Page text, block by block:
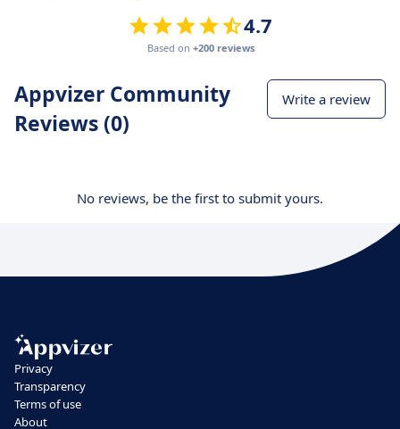
4.7
Based on +200 reviews
Appvizer Community
Reviews (0)
Write a review
No reviews, be the first to submit yours.
Privacy
Transparency
Terms of use
About